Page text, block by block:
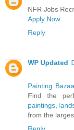
NFR Jobs
Apply Now
Reply
WP Updated
Painting
Find the
paintings,
from the
Reply